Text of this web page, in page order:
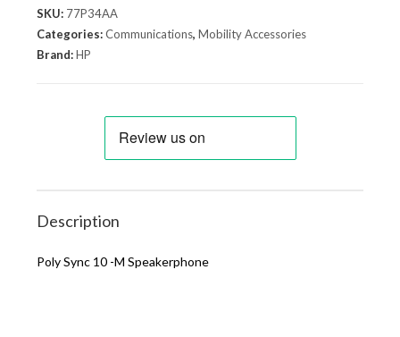
SKU: 77P34AA
Categories:Communications,Mobility Accessories
Brand:HP
Description
Poly Sync 10 -M Speakerphone